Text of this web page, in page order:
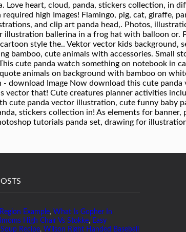
Example, What Is Gopher In
High Chair Vs Stokke, Easy
Recipe, Wilson Right Handed Baseball